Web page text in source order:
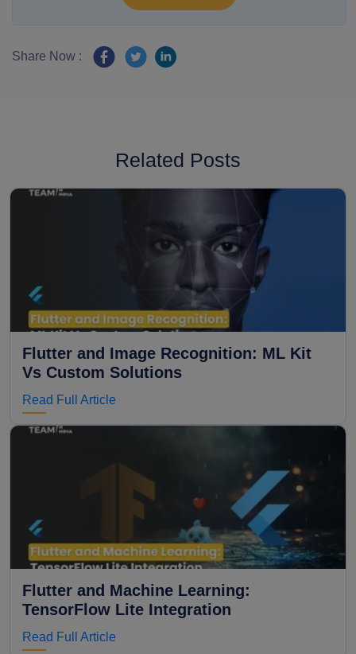
Share Now :
Related Posts
Flutter and Image Recognition: ML Kit
Vs Custom Solutions
Read Full Article
Flutter and Machine Learning:
TensorFlow Lite Integration
Read Full Article